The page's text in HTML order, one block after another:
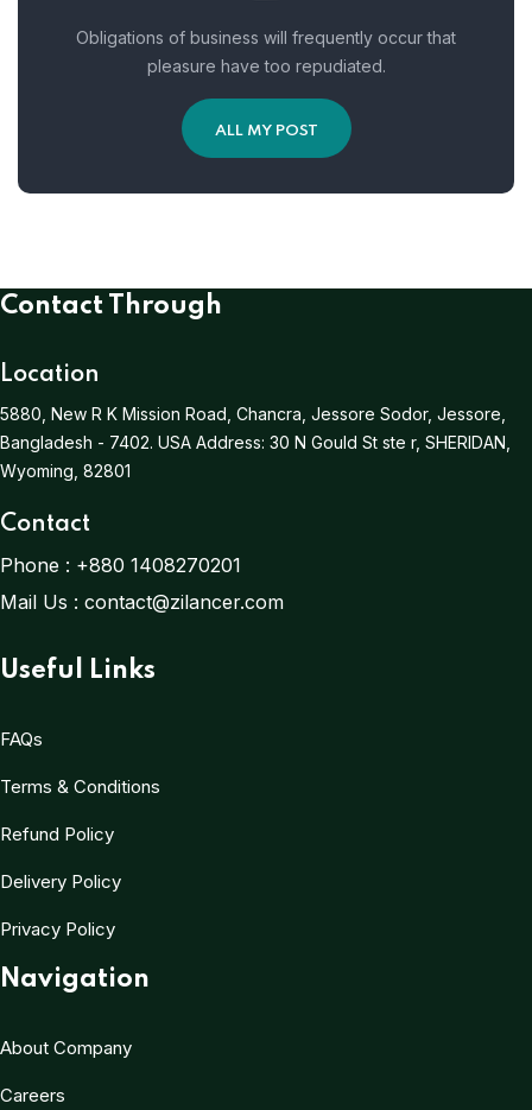
Obligations of business will frequently occur that
pleasure have too repudiated.
ALL MY POST
Contact Through
Location
5880, New R K Mission Road, Chancra, Jessore Sodor, Jessore,
Bangladesh - 7402. USA Address: 30 N Gould St ste r, SHERIDAN,
Wyoming, 82801
Contact
Phone : +880 1408270201
Mail Us : contact@zilancer.com
Useful Links
FAQs
Terms & Conditions
Refund Policy
Delivery Policy
Privacy Policy
Navigation
About Company
Careers